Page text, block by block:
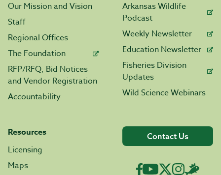
Our Mission and Vision
Staff
Regional Offices
The Foundation
RFP/RFQ, Bid Notices
and Vendor Registration
Accountability
Arkansas Wildlife
Podcast
Weekly Newsletter
Education Newsletter
Fisheries Division
Updates
Wild Science Webinars
Resources
Licensing
Maps
Contact Us